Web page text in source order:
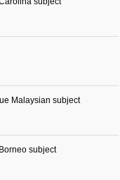
Malaysian subject
subject